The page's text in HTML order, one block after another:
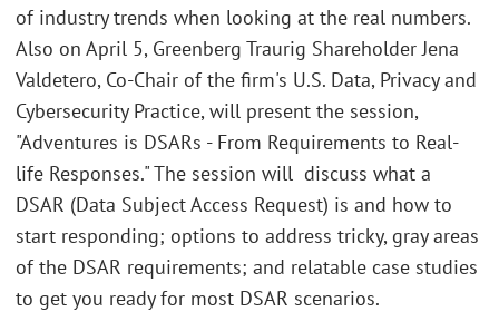
of industry trends when looking at the real numbers.
Also on April 5, Greenberg Traurig Shareholder Jena
Valdetero, Co-Chair of the firm's U.S. Data, Privacy and
Cybersecurity Practice, will present the session,
"Adventures is DSARs - From Requirements to Real-
life Responses." The session will discuss what a
DSAR (Data Subject Access Request) is and how to
start responding; options to address tricky, gray areas
of the DSAR requirements; and relatable case studies
to get you ready for most DSAR scenarios.